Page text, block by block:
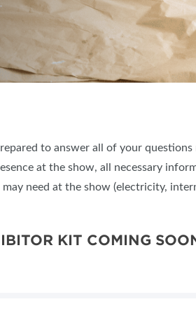
to answer all of your
at the show, all necessary
need at the show (electricity,
KIT COMING